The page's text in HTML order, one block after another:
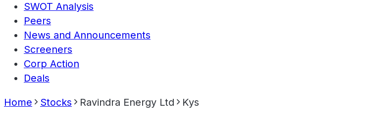
SWOT Analysis
Peers
News and Announcements
Screeners
Corp Action
Deals
Home Stocks Ravindra Energy Ltd Kys